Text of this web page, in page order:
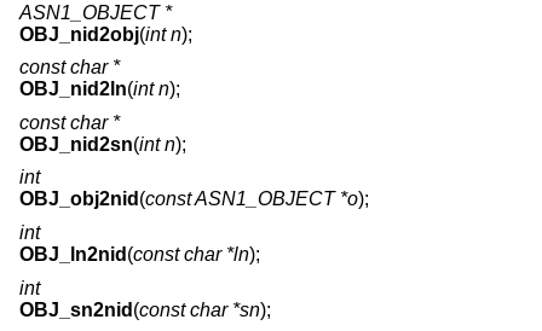
ASN1_OBJECT *
OBJ_nid2obj(int n);
const char *
OBJ_nid2ln(int n);
const char *
OBJ_nid2sn(int n);
int
OBJ_obj2nid (const ASN1_OBJECT *o);
int
OBJ_ln2nid (const char *ln);
int
OBJ_sn2nid (const char *sn);